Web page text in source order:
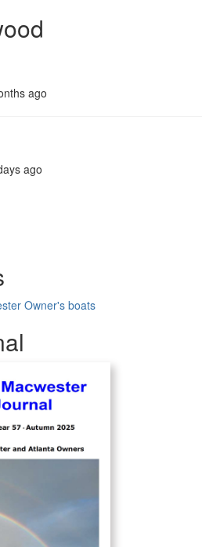
ago
ago
Owner's boats